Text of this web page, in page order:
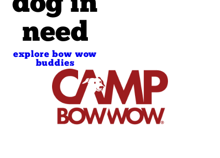
need
explore bow wow
buddies